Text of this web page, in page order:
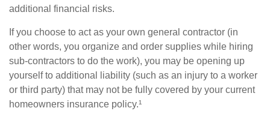
additional financial risks.
If you choose to act as your own general contractor (in
other words, you organize and order supplies while hiring
sub-contractors to do the work), you may be opening up
yourself to additional liability (such as an injury to a worker
or third party) that may not be fully covered by your current
homeowners insurance policy.¹